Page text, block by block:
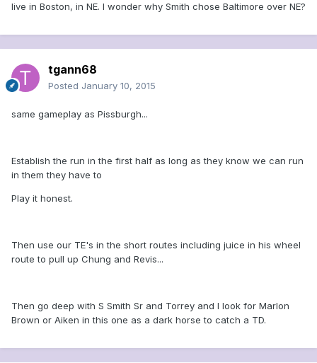
live in Boston, in NE. I wonder why Smith chose Baltimore over NE?
tgann68
Posted January 10, 2015
same gameplay as Pissburgh...
Establish the run in the first half as long as they know we can run
in them they have to
Play it honest.
Then use our TE's in the short routes including juice in his wheel
route to pull up Chung and Revis...
Then go deep with S Smith Sr and Torrey and I look for Marlon
Brown or Aiken in this one as a dark horse to catch a TD.